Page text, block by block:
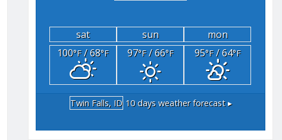
sat sun
mon
100°F/ 68°F 97°F/ 66°F 95°F/ 64°F
Twin Falls, ID 10 days weather forecast ▸